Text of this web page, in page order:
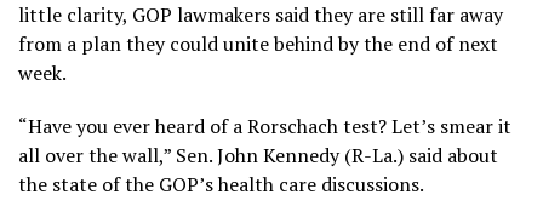
little clarity, GOP lawmakers said they are still far away
from a plan they could unite behind by the end of next
week.
“Have you ever heard of a Rorschach test? Let’s smear it
all over the wall,” Sen. John Kennedy (R-La.) said about
the state of the GOP’s health care discussions.